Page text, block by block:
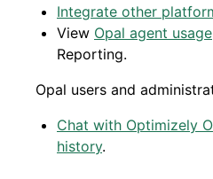
Integrate other
View Opal agent usage
Reporting.
Opal users and
Chat with Optimizely
history.